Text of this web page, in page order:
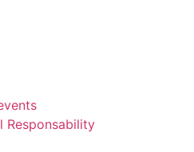
Responsability